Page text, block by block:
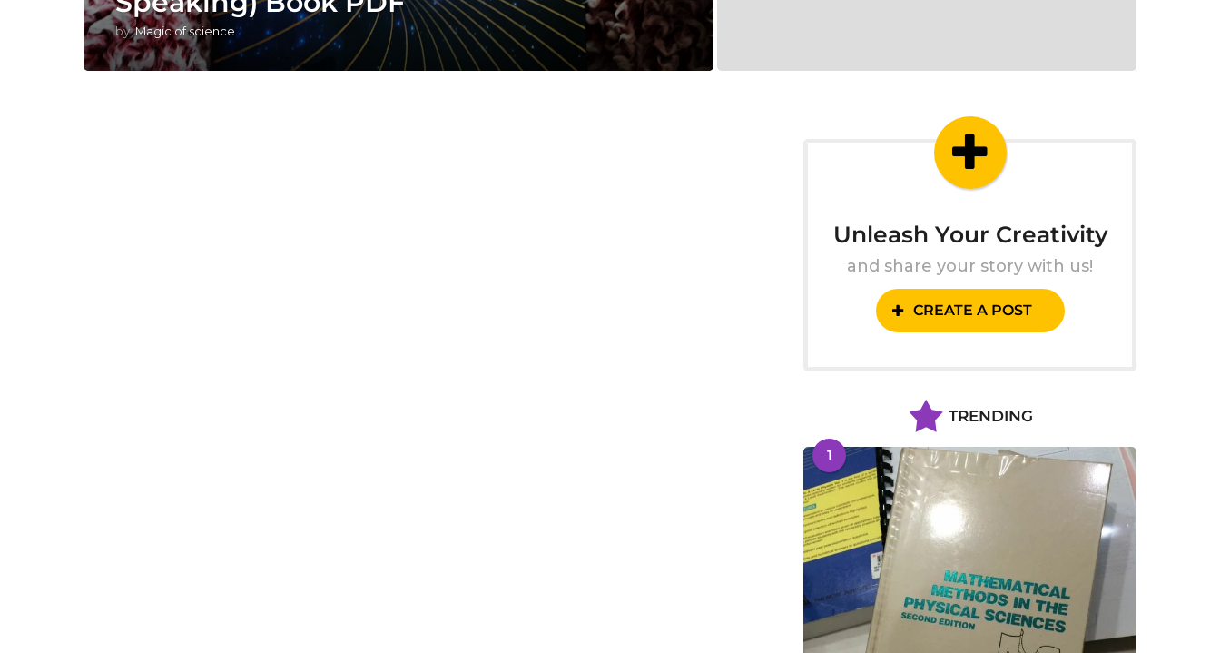
by Magic of science
Unleash Your Creativity
and share your story with us!
CREATE A POST
TRENDING
1